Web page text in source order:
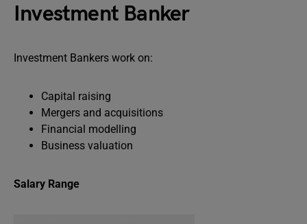
Investment Banker
Investment Bankers work on:
Capital raising
Mergers and acquisitions
Financial modelling
Business valuation
Salary Range